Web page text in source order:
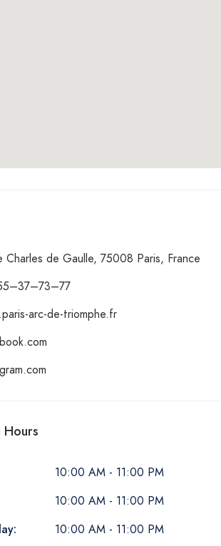
Charles de Gaulle, 75008 Paris, France
arc-de-triomphe.fr
Hours
10:00 AM - 11:00 PM
10:00 AM - 11:00 PM
10:00 AM - 11:00 PM